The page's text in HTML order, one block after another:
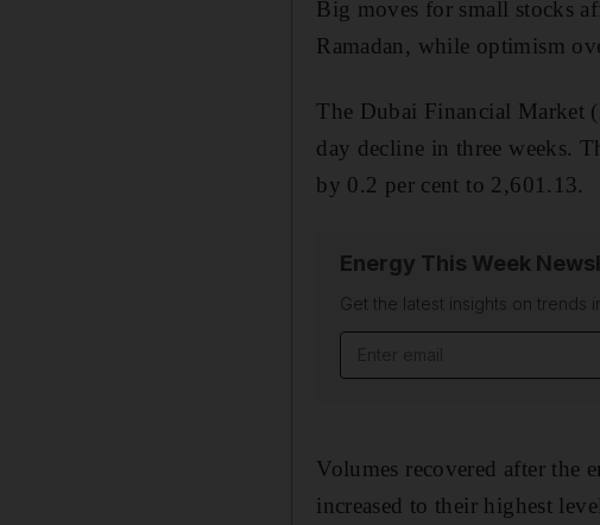
Big moves for small stocks
Ramadan, while optimism
The Dubai Financial Market
day decline in three weeks.
by 0.2 per cent to 2,601.13.
Energy This Week
Get the latest insights on trends
Volumes recovered after the
increased to their highest